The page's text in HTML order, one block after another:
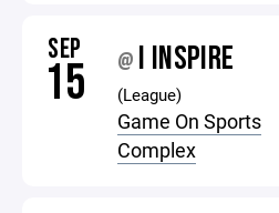
SEP
15 @ I INSPIRE
(League)
Game On Sports
Complex